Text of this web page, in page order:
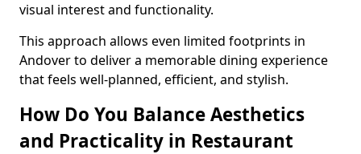
visual interest and functionality.
This approach allows even limited footprints in
Andover to deliver a memorable dining experience
that feels well-planned, efficient, and stylish.
How Do You Balance Aesthetics
and Practicality in Restaurant